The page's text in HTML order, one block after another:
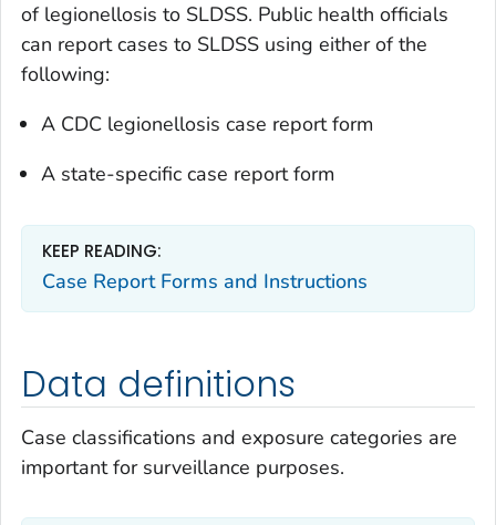
of legionellosis to SLDSS. Public health officials
can report cases to SLDSS using either of the
following:
A CDC legionellosis case report form
A state-specific case report form
KEEP READING:
Case Report Forms and Instructions
Data definitions
Case classifications and exposure categories are
important for surveillance purposes.